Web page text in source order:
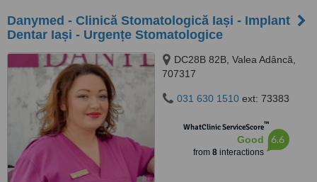
Danymed - Clinică Stomatologică Iași - Implant
Dentar Iași - Urgențe Stomatologice
DC28B 82B, Valea Adâncă,
707317
031 630 1510 ext: 73383
WhatClinic ServiceScore™
Good
from 8interactions
6.6